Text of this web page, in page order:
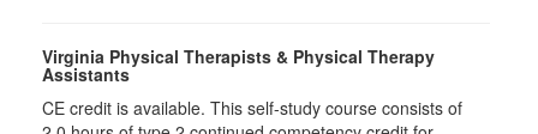
Virginia Physical Therapists & Physical Therapy
Assistants
CE credit is available. This self-study course consists of